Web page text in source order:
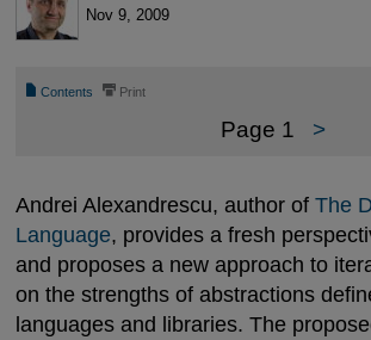
Nov 9, 2009
📄 Contents ⎙ Print
Page 1 >
Andrei Alexandrescu, author of The
Language, provides a fresh
and proposes a new approach to
on the strengths of abstractions
languages and libraries. The